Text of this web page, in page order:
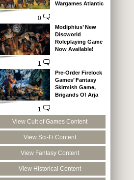
0
Wargames Atlantic
1
Modiphius’ New
Discworld
Roleplaying Game
Now Available!
1
Pre-Order Firelock
Games’ Fantasy
Skirmish Game,
Brigands Of Arja
View Cult of Games Content
View Sci-Fi Content
View Fantasy Content
View Historical Content